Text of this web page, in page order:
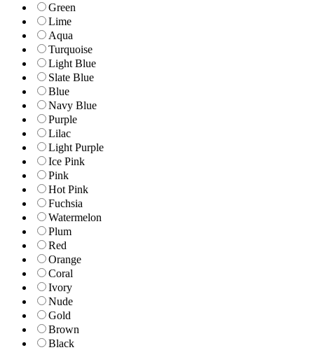
Green
Lime
Aqua
Turquoise
Light Blue
Slate Blue
Blue
Navy Blue
Purple
Lilac
Light Purple
Ice Pink
Pink
Hot Pink
Fuchsia
Watermelon
Plum
Red
Orange
Coral
Ivory
Nude
Gold
Brown
Black